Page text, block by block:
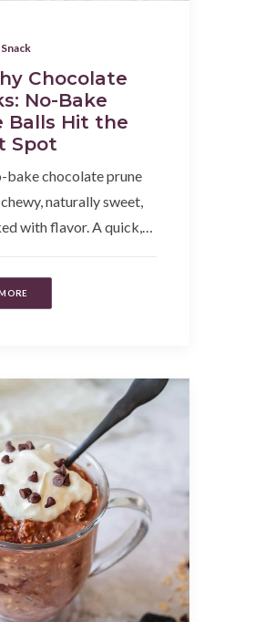
Snack
Chocolate
No-Bake
Balls Hit the
Spot
bake chocolate prune
naturally sweet,
with flavor. A quick,…